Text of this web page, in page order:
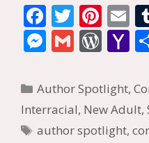
F
ac
e
b
o
o
T
w
itt
er
Pi
nt
er
e
st
E
ai
l
M
ss
e
n
G
ai
l
W
d
Pr
e
Y
h
o
o
Categories
Author Spotlight,
Interracial, New Adult,
Tags
author spotlight,